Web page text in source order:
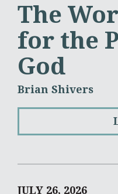
The
for the
God
Brian Shivers
JULY 26, 2026